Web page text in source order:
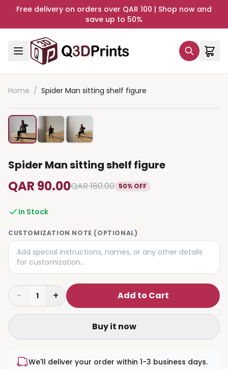
Free delivery on orders over QAR 100 | Shop now and
save up to 50%
Home / Spider Man sitting shelf figure
Spider Man sitting shelf figure
QAR 90.00QAR 180.00 50% OFF
In Stock
CUSTOMIZATION NOTE (OPTIONAL)
− 1 + Add to Cart
Buy it now
We'll deliver your order within 1-3 business days.